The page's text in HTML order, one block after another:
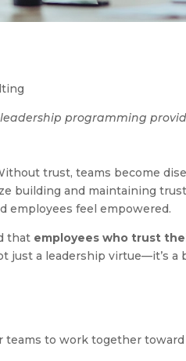
programming
trust, teams become
building and maintaining
employees feel empowered.
that employees who trust
just a leadership virtue—it’s a
teams to work together